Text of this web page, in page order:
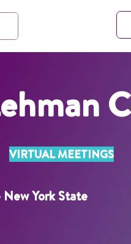
VIRTUAL MEETINGS
York State